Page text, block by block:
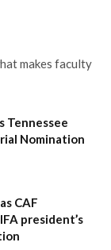
makes faculty
Tennessee
Nomination
CAF
president’s